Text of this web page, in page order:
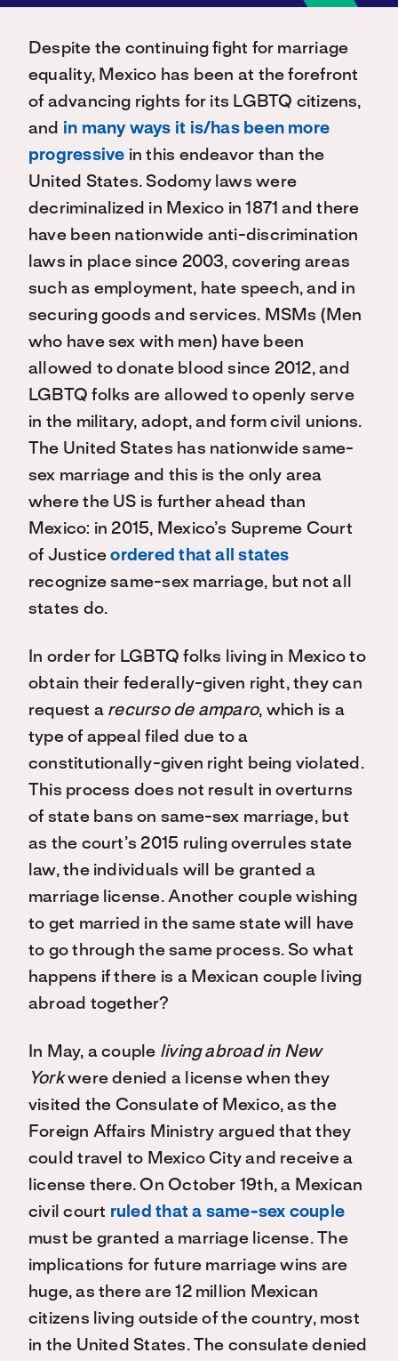
Despite the continuing fight for marriage
equality, Mexico has been at the forefront
of advancing rights for its LGBTQ citizens,
and in many ways it is/has been more
progressive in this endeavor than the
United States. Sodomy laws were
decriminalized in Mexico in 1871 and there
have been nationwide anti-discrimination
laws in place since 2003, covering areas
such as employment, hate speech, and in
securing goods and services. MSMs (Men
who have sex with men) have been
allowed to donate blood since 2012, and
LGBTQ folks are allowed to openly serve
in the military, adopt, and form civil unions.
The United States has nationwide same-
sex marriage and this is the only area
where the US is further ahead than
Mexico: in 2015, Mexico’s Supreme Court
of Justiceordered that all states
recognize same-sex marriage, but not all
states do.
In order for LGBTQ folks living in Mexico to
obtain their federally-given right, they can
request a recurso de amparo, which is a
type of appeal filed due to a
constitutionally-given right being violated.
This process does not result in overturns
of state bans on same-sex marriage, but
as the court’s 2015 ruling overrules state
law, the individuals will be granted a
marriage license. Another couple wishing
to get married in the same state will have
to go through the same process. So what
happens if there is a Mexican couple living
abroad together?
In May, a couple living abroad in New
Yorkwere denied a license when they
visited the Consulate of Mexico, as the
Foreign Affairs Ministry argued that they
could travel to Mexico City and receive a
license there. On October 19th, a Mexican
civil court ruled that a same-sex couple
must be granted a marriage license. The
implications for future marriage wins are
huge, as there are 12 million Mexican
citizens living outside of the country, most
in the United States. The consulate denied